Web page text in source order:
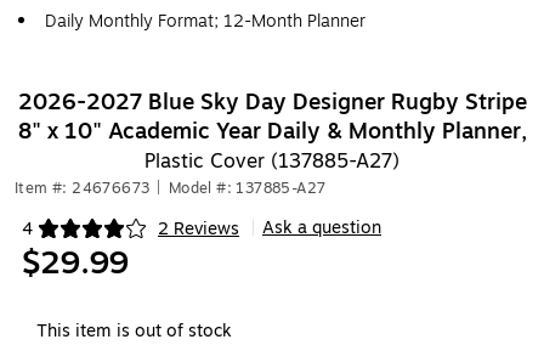
Daily Monthly Format; 12-Month Planner
2026-2027 Blue Sky Day Designer Rugby Stripe
8" x 10" Academic Year Daily & Monthly Planner,
Plastic Cover (137885-A27)
Item #: 24676673 Model #: 137885-A27
4 2 Reviews
Exited tooltip Ask a question
$29.99
This item is out of stock